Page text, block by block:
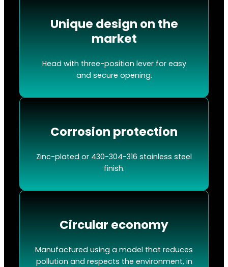
Unique design on the
market
Head with three-position lever for easy
and secure opening.
Corrosion protection
Zinc-plated or 430-304-316 stainless steel
finish.
Circular economy
Manufactured using a model that reduces
pollution and respects the environment, in